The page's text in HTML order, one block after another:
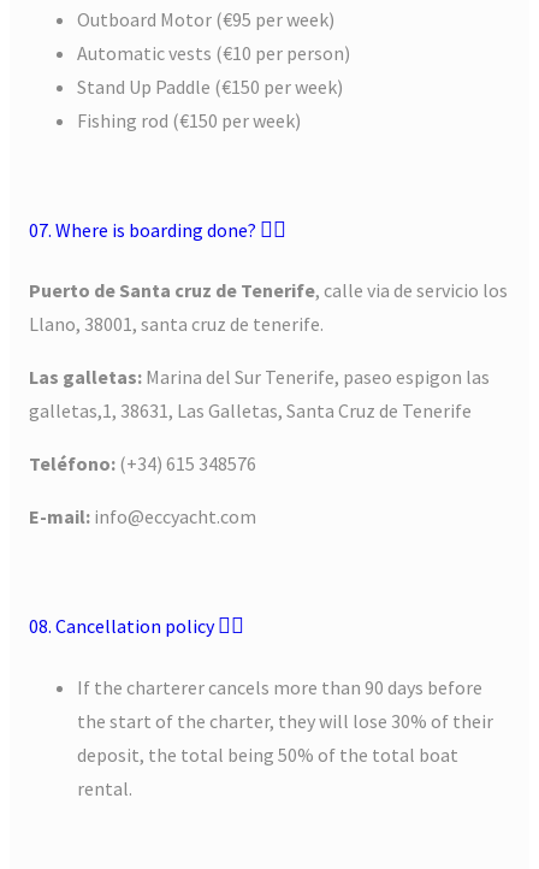
Outboard Motor (€95 per week)
Automatic vests (€10 per person)
Stand Up Paddle (€150 per week)
Fishing rod (€150 per week)
07. Where is boarding done?
Puerto de Santa cruz de Tenerife, calle via de servicio los
Llano, 38001, santa cruz de tenerife.
Las galletas: Marina del Sur Tenerife, paseo espigon las
galletas,1, 38631, Las Galletas, Santa Cruz de Tenerife
Teléfono: (+34) 615 348576
E-mail: info@eccyacht.com
08. Cancellation policy
If the charterer cancels more than 90 days before
the start of the charter, they will lose 30% of their
deposit, the total being 50% of the total boat
rental.